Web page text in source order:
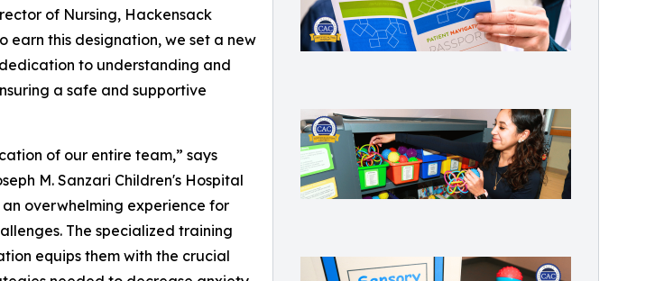
of Nursing, Hackensack
earn this designation, we set a new
to understanding and
a safe and supportive
of our entire team,” says
M. Sanzari Children's Hospital
overwhelming experience for
The specialized training
equips them with the crucial